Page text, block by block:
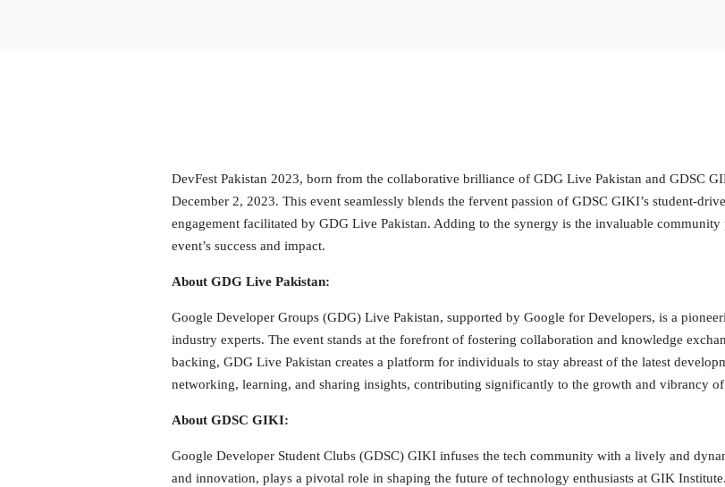
DevFest Pakistan 2023, born from the collaborative brilliance of GDG Live Pakistan and GDSC
December 2, 2023. This event seamlessly blends the fervent passion of GDSC GIKI’s student-
engagement facilitated by GDG Live Pakistan. Adding to the synergy is the invaluable
event’s success and impact.
About GDG Live Pakistan:
Google Developer Groups (GDG) Live Pakistan, supported by Google for Developers, is a
industry experts. The event stands at the forefront of fostering collaboration and knowledge
backing, GDG Live Pakistan creates a platform for individuals to stay abreast of the latest
networking, learning, and sharing insights, contributing significantly to the growth and vibrancy of
About GDSC GIKI:
Google Developer Student Clubs (GDSC) GIKI infuses the tech community with a lively and
and innovation, plays a pivotal role in shaping the future of technology enthusiasts at GIK